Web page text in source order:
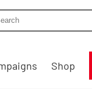
Shelter
suggestion
Shop